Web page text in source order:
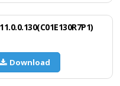
Download